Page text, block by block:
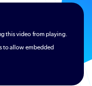
this video from playing.
to allow embedded